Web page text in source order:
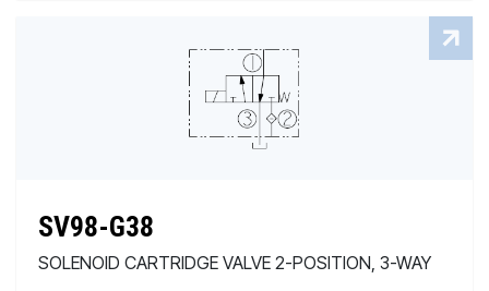
SV98-G38
SOLENOID CARTRIDGE VALVE 2-POSITION, 3-WAY